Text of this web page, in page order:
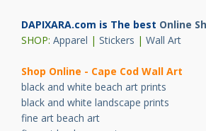
DAPIXARA.com is The best Online
SHOP: Apparel | Stickers | Wall Art
Shop Online - Cape Cod Wall Art
black and white beach art prints
black and white landscape prints
fine art beach art